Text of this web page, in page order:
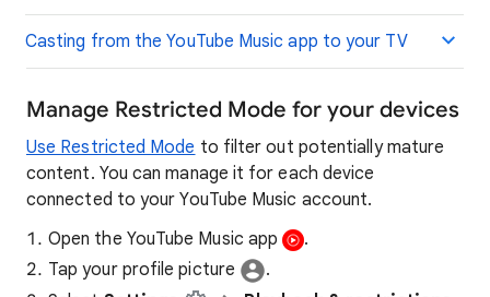
Casting from the YouTube Music app to your TV
Manage Restricted Mode for your devices
Use Restricted Mode to filter out potentially mature
content. You can manage it for each device
connected to your YouTube Music account.
Open the YouTube Music app
.
Tap your profile picture
.